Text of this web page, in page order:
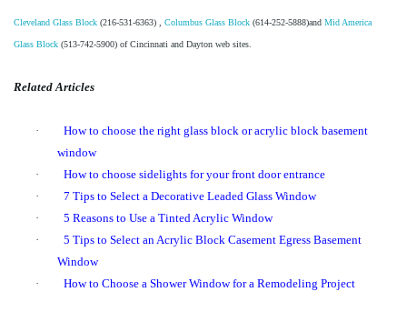
Cleveland Glass Block (216-531-6363) , Columbus Glass Block (614-252-5888)and Mid America
Glass Block (513-742-5900) of Cincinnati and Dayton web sites.
Related Articles
·
How to choose the right glass block or acrylic block basement
window
·
How to choose sidelights for your front door entrance
·
7 Tips to Select a Decorative Leaded Glass Window
·
5 Reasons to Use a Tinted Acrylic Window
·
5 Tips to Select an Acrylic Block Casement Egress Basement
Window
·
How to Choose a Shower Window for a Remodeling Project